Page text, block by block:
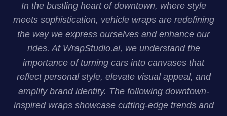
In the bustling heart of downtown, where style
meets sophistication, vehicle wraps are redefining
the way we express ourselves and enhance our
rides. At WrapStudio.ai, we understand the
importance of turning cars into canvases that
reflect personal style, elevate visual appeal, and
amplify brand identity. The following downtown-
inspired wraps showcase cutting-edge trends and